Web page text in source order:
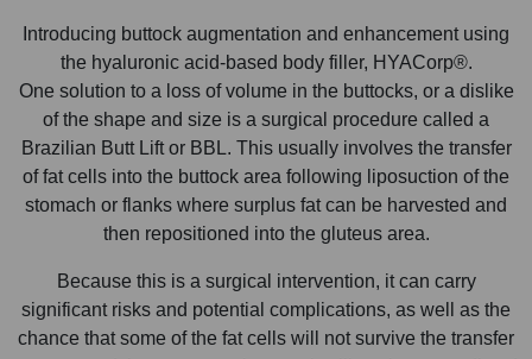
Introducing buttock augmentation and enhancement using
the hyaluronic acid-based body filler, HYACorp®.
One solution to a loss of volume in the buttocks, or a dislike
of the shape and size is a surgical procedure called a
Brazilian Butt Lift or BBL. This usually involves the transfer
of fat cells into the buttock area following liposuction of the
stomach or flanks where surplus fat can be harvested and
then repositioned into the gluteus area.
Because this is a surgical intervention, it can carry
significant risks and potential complications, as well as the
chance that some of the fat cells will not survive the transfer